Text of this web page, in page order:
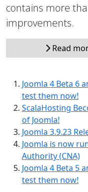
contains more
improvements.
Read
Joomla 4 Beta 6
test them now!
ScalaHosting
of Joomla!
Joomla 3.9.23
Joomla is now
Authority (CNA)
Joomla 4 Beta 5
test them now!